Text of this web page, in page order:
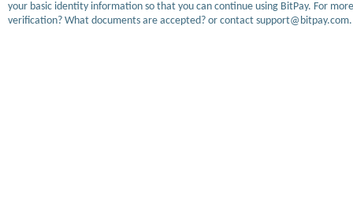
your basic identity information so that you can continue using BitPay. For
verification? What documents are accepted? or contact support@bitpay.com.